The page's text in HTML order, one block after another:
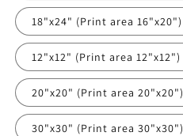
18"x24" (Print area 16"x20")
12"x12" (Print area 12"x12")
20"x20" (Print area 20"x20")
30"x30" (Print area 30"x30")